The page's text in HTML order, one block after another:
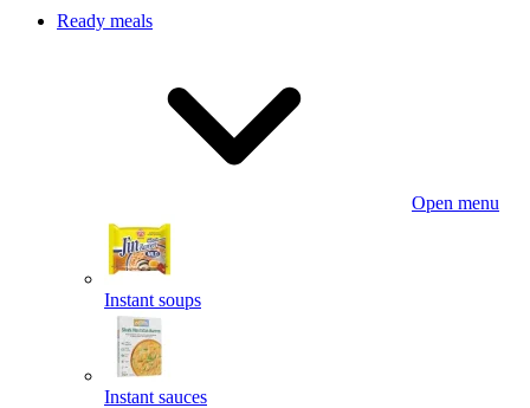
Ready meals
Open menu
Instant soups
Instant sauces